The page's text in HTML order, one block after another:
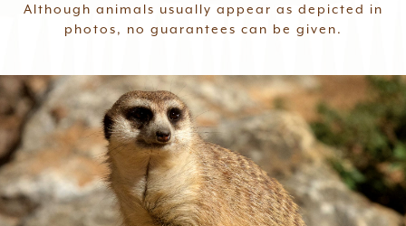
Although animals usually appear as depicted in
photos, no guarantees can be given.